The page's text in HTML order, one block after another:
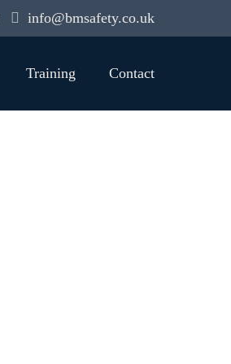
info@bmsafety.co.uk
Training Contact